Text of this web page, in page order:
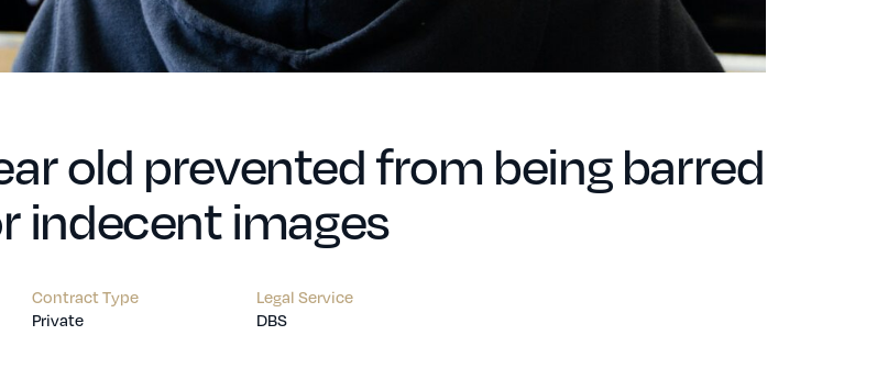
old prevented from being barred
indecent images
Contract Type
Private
Legal Service
DBS